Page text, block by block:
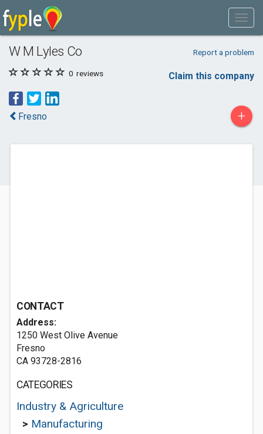
W M Lyles Co Report a problem
0 reviews Claim this company
Fresno +
CONTACT
Address:
1250 West Olive Avenue
Fresno
CA 93728-2816
CATEGORIES
Industry & Agriculture
> Manufacturing